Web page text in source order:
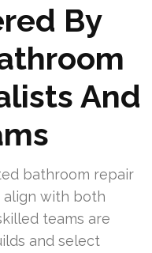
By
And
bathroom repair
with both
teams are
and select